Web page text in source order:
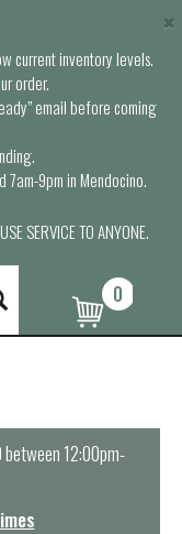
current inventory levels.
order.
email before coming
7am-9pm in Mendocino.
SERVICE TO ANYONE.
×
0
between 12:00pm-